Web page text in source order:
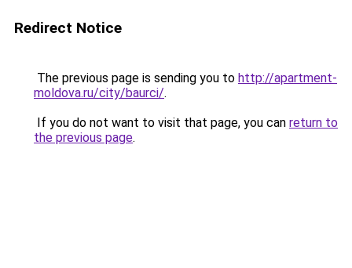
Redirect Notice
The previous page is sending you to http://apartment-
moldova.ru/city/baurci/.
If you do not want to visit that page, you can return to
the previous page.